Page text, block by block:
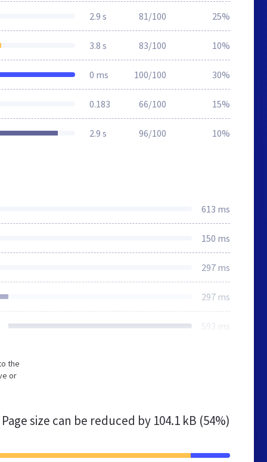
2.9 s 81/100 25%
3.8 s 83/100 10%
0 ms 100/100 30%
0.183 66/100 15%
2.9 s 96/100 10%
613 ms
150 ms
297 ms
297 ms
593 ms
the
or
Page size can be reduced by 104.1 kB (54%)